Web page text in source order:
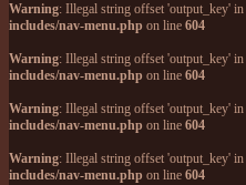
Warning: Illegal string offset 'output_key' in
includes/nav-menu.php on line 604
Warning: Illegal string offset 'output_key' in
includes/nav-menu.php on line 604
Warning: Illegal string offset 'output_key' in
includes/nav-menu.php on line 604
Warning: Illegal string offset 'output_key' in
includes/nav-menu.php on line 604